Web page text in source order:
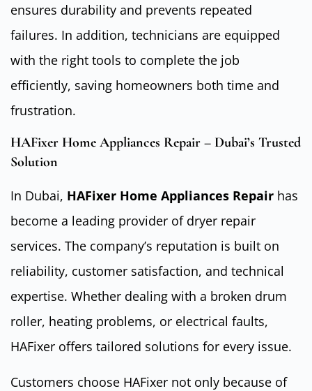
ensures durability and prevents repeated
failures. In addition, technicians are equipped
with the right tools to complete the job
efficiently, saving homeowners both time and
frustration.
HAFixer Home Appliances Repair – Dubai’s Trusted
Solution
In Dubai, HAFixer Home Appliances Repair has
become a leading provider of dryer repair
services. The company’s reputation is built on
reliability, customer satisfaction, and technical
expertise. Whether dealing with a broken drum
roller, heating problems, or electrical faults,
HAFixer offers tailored solutions for every issue.
Customers choose HAFixer not only because of